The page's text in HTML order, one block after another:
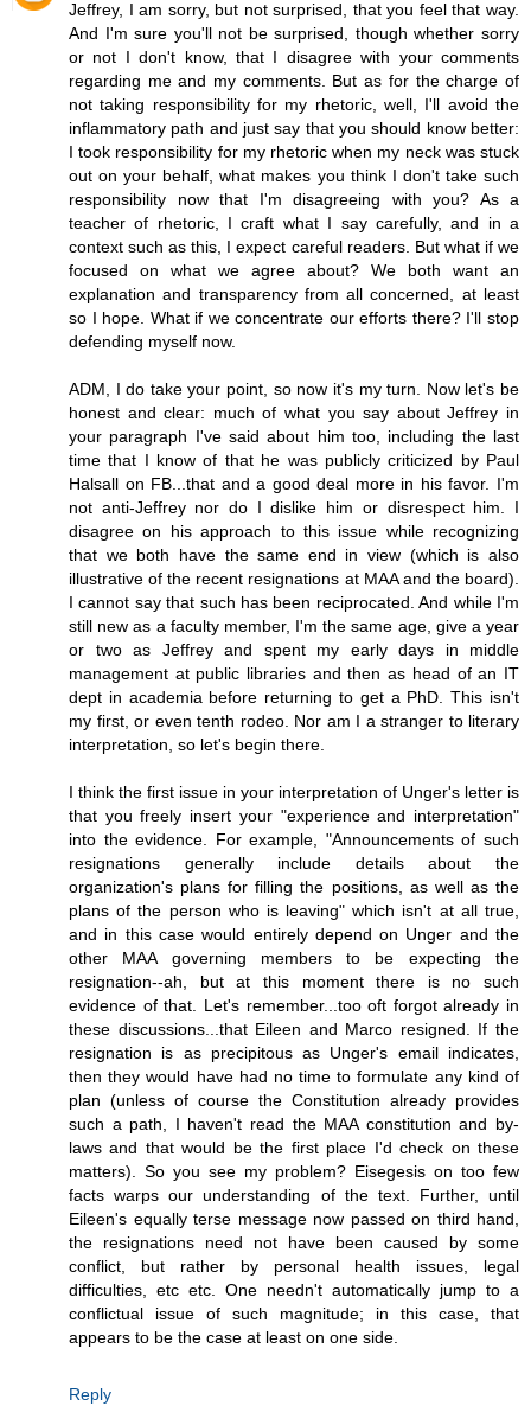
Jeffrey, I am sorry, but not surprised, that you feel that way.
And I'm sure you'll not be surprised, though whether sorry
or not I don't know, that I disagree with your comments
regarding me and my comments. But as for the charge of
not taking responsibility for my rhetoric, well, I'll avoid the
inflammatory path and just say that you should know better:
I took responsibility for my rhetoric when my neck was stuck
out on your behalf, what makes you think I don't take such
responsibility now that I'm disagreeing with you? As a
teacher of rhetoric, I craft what I say carefully, and in a
context such as this, I expect careful readers. But what if we
focused on what we agree about? We both want an
explanation and transparency from all concerned, at least
so I hope. What if we concentrate our efforts there? I'll stop
defending myself now.
ADM, I do take your point, so now it's my turn. Now let's be
honest and clear: much of what you say about Jeffrey in
your paragraph I've said about him too, including the last
time that I know of that he was publicly criticized by Paul
Halsall on FB...that and a good deal more in his favor. I'm
not anti-Jeffrey nor do I dislike him or disrespect him. I
disagree on his approach to this issue while recognizing
that we both have the same end in view (which is also
illustrative of the recent resignations at MAA and the board).
I cannot say that such has been reciprocated. And while I'm
still new as a faculty member, I'm the same age, give a year
or two as Jeffrey and spent my early days in middle
management at public libraries and then as head of an IT
dept in academia before returning to get a PhD. This isn't
my first, or even tenth rodeo. Nor am I a stranger to literary
interpretation, so let's begin there.
I think the first issue in your interpretation of Unger's letter is
that you freely insert your "experience and interpretation"
into the evidence. For example, "Announcements of such
resignations generally include details about the
organization's plans for filling the positions, as well as the
plans of the person who is leaving" which isn't at all true,
and in this case would entirely depend on Unger and the
other MAA governing members to be expecting the
resignation--ah, but at this moment there is no such
evidence of that. Let's remember...too oft forgot already in
these discussions...that Eileen and Marco resigned. If the
resignation is as precipitous as Unger's email indicates,
then they would have had no time to formulate any kind of
plan (unless of course the Constitution already provides
such a path, I haven't read the MAA constitution and by-
laws and that would be the first place I'd check on these
matters). So you see my problem? Eisegesis on too few
facts warps our understanding of the text. Further, until
Eileen's equally terse message now passed on third hand,
the resignations need not have been caused by some
conflict, but rather by personal health issues, legal
difficulties, etc etc. One needn't automatically jump to a
conflictual issue of such magnitude; in this case, that
appears to be the case at least on one side.
Reply